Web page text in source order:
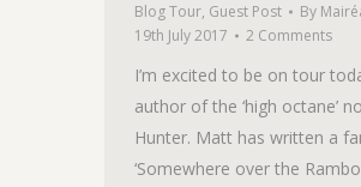
Blog Tour, Guest Post By
19th July 2017
2 Comments
I’m excited to be on tour
author of the ‘high octane’
Hunter. Matt has written a
‘Somewhere over the